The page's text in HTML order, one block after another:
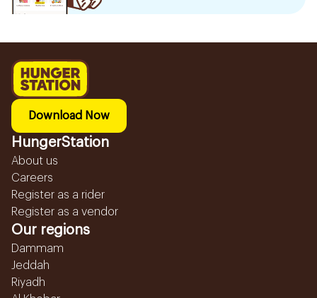
Download Now
HungerStation
About us
Careers
Register as a rider
Register as a vendor
Our regions
Dammam
Jeddah
Riyadh